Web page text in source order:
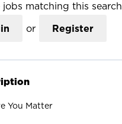
jobs matching this search
or Register
You Matter